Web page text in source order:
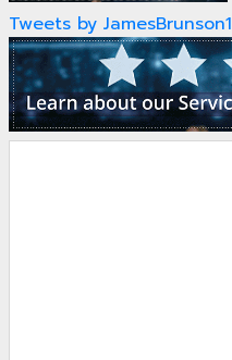
Tweets by JamesBrunson1